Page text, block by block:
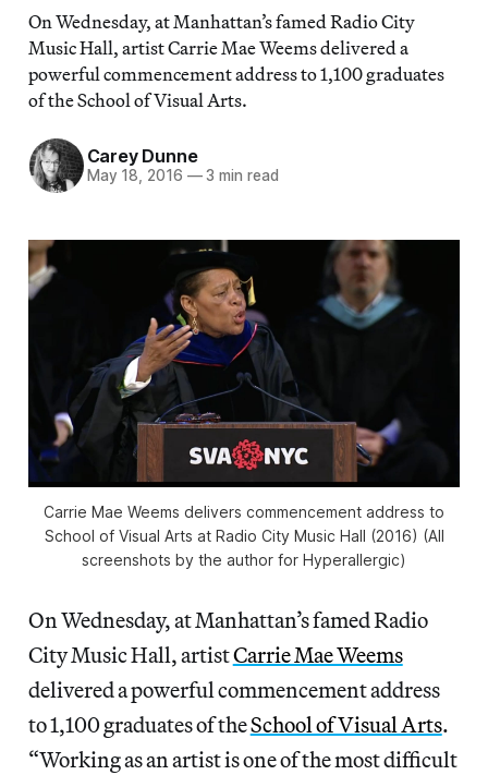
On Wednesday, at Manhattan’s famed Radio City
Music Hall, artist Carrie Mae Weems delivered a
powerful commencement address to 1,100 graduates
of the School of Visual Arts.
Carey Dunne
May 18, 2016 —3 min read
Carrie Mae Weems delivers commencement address to
School of Visual Arts at Radio City Music Hall (2016) (All
screenshots by the author for Hyperallergic)
On Wednesday, at Manhattan’s famed Radio
City Music Hall, artistCarrie Mae Weems
delivered a powerful commencement address
to 1,100 graduates of theSchool of Visual Arts.
“Working as an artist is one of the most difficult